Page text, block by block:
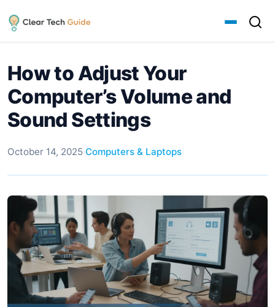
How to Adjust Your
Computer’s Volume and
Sound Settings
October 14, 2025·Computers & Laptops